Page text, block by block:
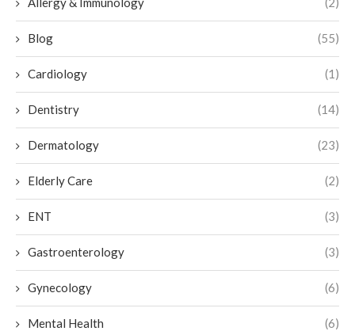
Blog (55)
Cardiology (1)
Dentistry (14)
Dermatology (23)
Elderly Care (2)
ENT (3)
Gastroenterology (3)
Gynecology (6)
Mental Health (6)